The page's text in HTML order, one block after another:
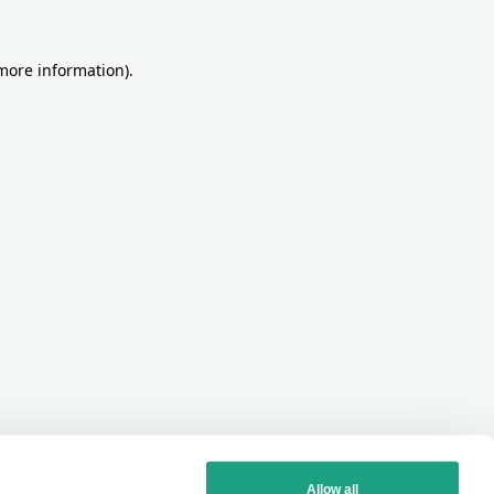
information).